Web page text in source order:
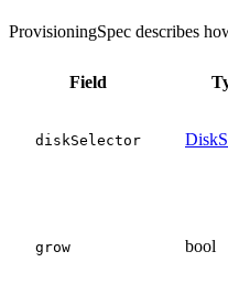
ProvisioningSpec describes
Field
diskSelector
grow bool